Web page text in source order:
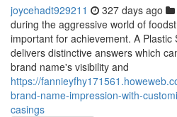
joycehadt929211 327 days ago
during the aggressive world of
important for achievement. A Plastic
delivers distinctive answers which
brand name's visibility and
https://
brand-name-impression-with-
casings